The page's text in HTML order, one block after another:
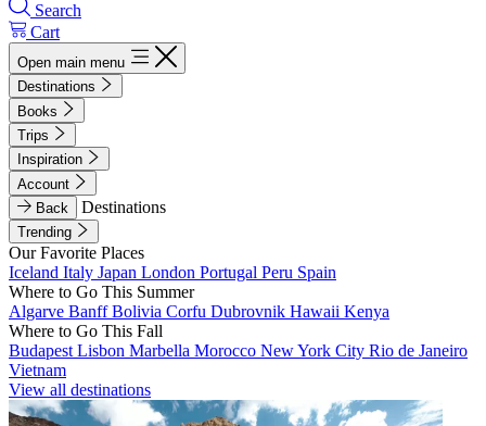
Search
Cart
Open main menu
Destinations
Books
Trips
Inspiration
Account
Back
Destinations
Trending
Our Favorite Places
Iceland Italy Japan London Portugal Peru Spain
Where to Go This Summer
Algarve BanffBolivia Corfu Dubrovnik Hawaii Kenya
Where to Go This Fall
Budapest Lisbon Marbella Morocco New York City Rio de Janeiro
Vietnam
View all destinations